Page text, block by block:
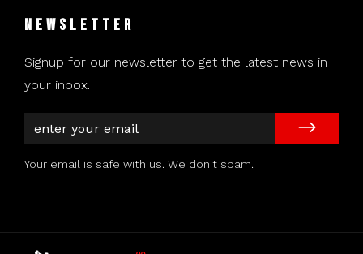
Newsletter
Signup for our newsletter to get the latest news in
your inbox.
Your email is safe with us. We don't spam.